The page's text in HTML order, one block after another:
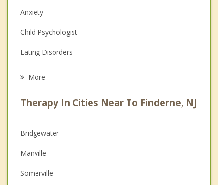
Anxiety
Child Psychologist
Eating Disorders
Anger Management
Christian Counseling
Couples Counseling
Depression
More
Therapy In Cities Near To Finderne, NJ
Bridgewater
Manville
Somerville